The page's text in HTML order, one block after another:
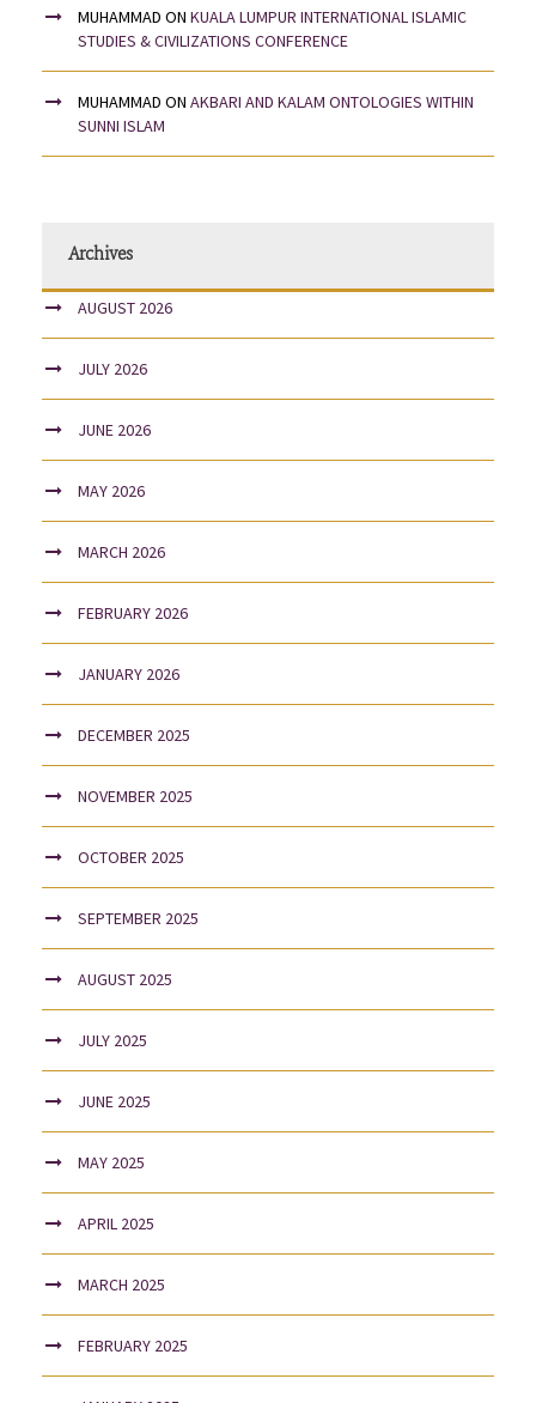
MUHAMMAD ON KUALA LUMPUR INTERNATIONAL ISLAMIC
STUDIES & CIVILIZATIONS CONFERENCE
MUHAMMAD ON AKBARI AND KALAM ONTOLOGIES WITHIN
SUNNI ISLAM
Archives
AUGUST 2026
JULY 2026
JUNE 2026
MAY 2026
MARCH 2026
FEBRUARY 2026
JANUARY 2026
DECEMBER 2025
NOVEMBER 2025
OCTOBER 2025
SEPTEMBER 2025
AUGUST 2025
JULY 2025
JUNE 2025
MAY 2025
APRIL 2025
MARCH 2025
FEBRUARY 2025